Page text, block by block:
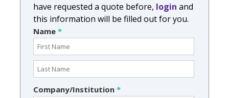
have requested a quote before, login and
this information will be filled out for you.
Name *
Company/Institution *